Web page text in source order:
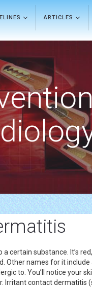
ARTICLES
certain substance. It’s
Other names for it
to. You’ll notice your
Irritant contact